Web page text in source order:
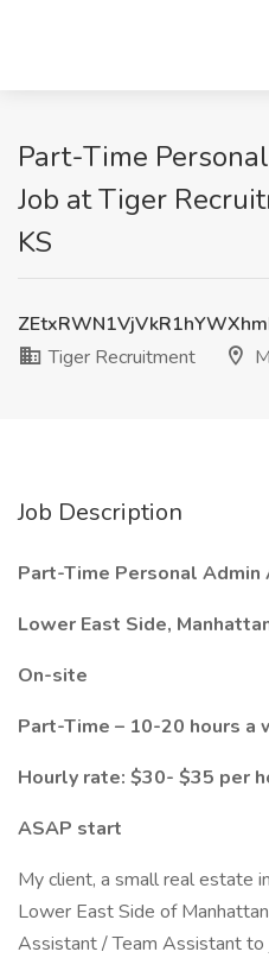
Part-Time
Job at Tiger
KS
Tiger Recruitment
Job Description
Part-Time Personal
Lower East Side,
On-site
Part-Time – 10-20 hours a
Hourly rate: $30- $35 per
ASAP start
My client, a small real estate
Lower East Side of
Assistant / Team Assistant